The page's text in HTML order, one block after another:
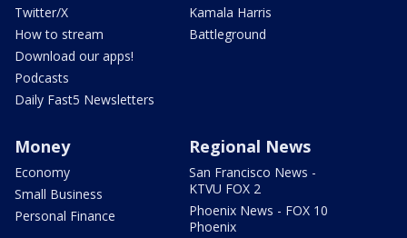
Twitter/X
How to stream
Download our apps!
Podcasts
Daily Fast5 Newsletters
Kamala Harris
Battleground
Money
Economy
Small Business
Personal Finance
Regional News
San Francisco News -
KTVU FOX 2
Phoenix News - FOX 10
Phoenix